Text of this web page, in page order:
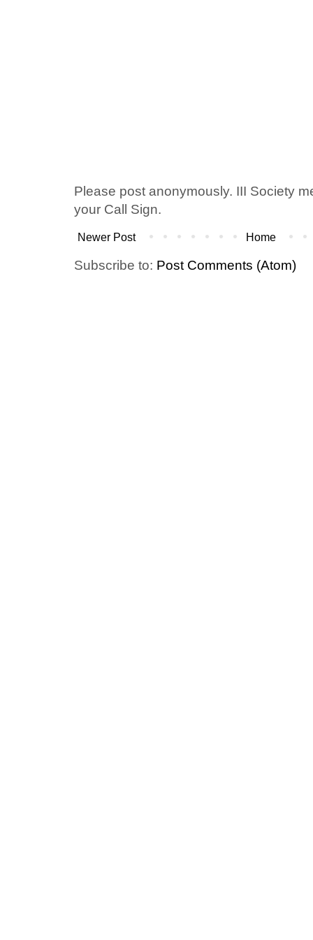
Please post anonymously. III Society
your Call Sign.
Newer Post Home
Subscribe to: Post Comments (Atom)